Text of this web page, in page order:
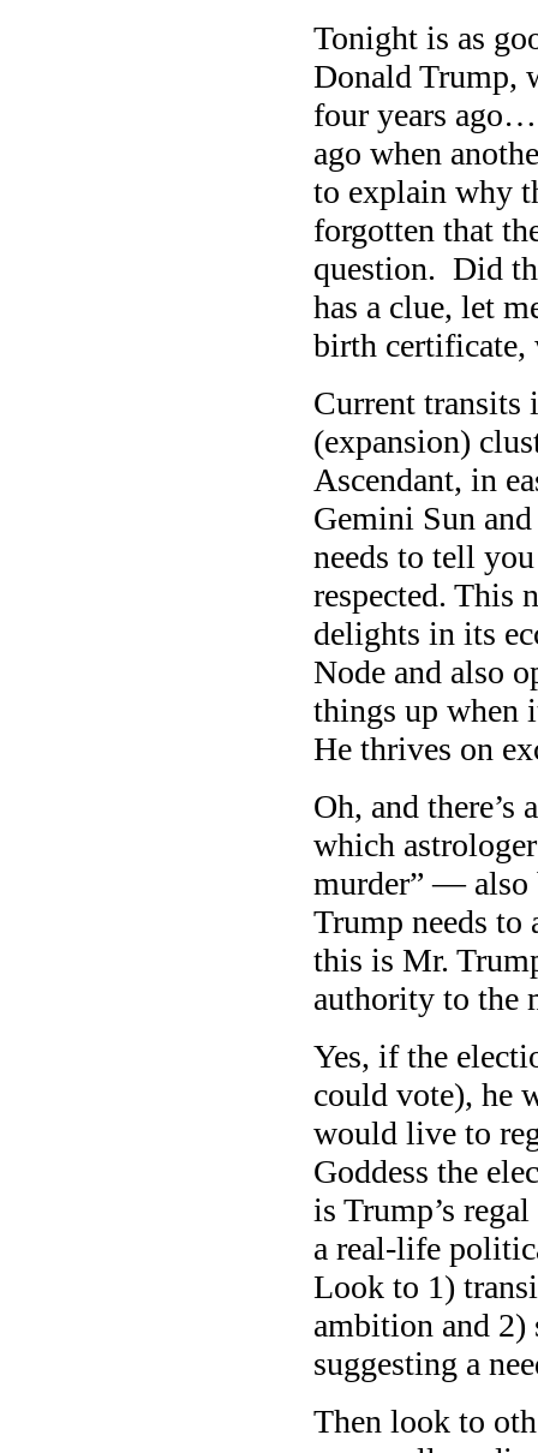
Tonight is as
Donald Trump,
four years
ago when
to explain why
forgotten that
question. Did
has a clue, let
birth certificate,
Current transits
(expansion)
Ascendant, in
Gemini Sun
needs to tell
respected. This
delights in its
Node and also
things up when
He thrives on
Oh, and
which
murder” — also
Trump needs to
this is Mr.
authority to the
Yes, if the
could vote), he
would live to
Goddess the
is Trump’s
a real-life
Look to 1)
ambition and 2)
suggesting a
Then look to